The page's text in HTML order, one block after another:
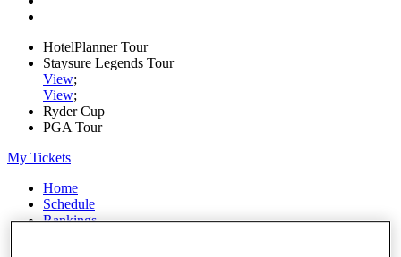
HotelPlanner Tour
Staysure Legends Tour
View;
View;
Ryder Cup
PGA Tour
My Tickets
Home
Schedule
Rankings